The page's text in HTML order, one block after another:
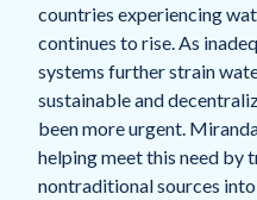
countries experiencing
continues to rise. As
systems further strain
sustainable and
been more urgent.
helping meet this need by
nontraditional sources